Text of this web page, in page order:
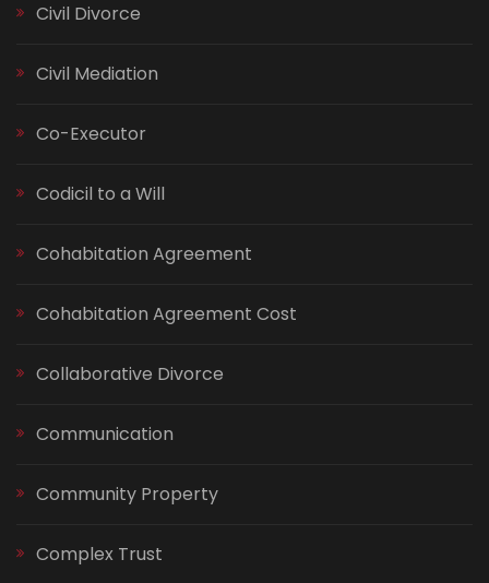
Civil Divorce
Civil Mediation
Co-Executor
Codicil to a Will
Cohabitation Agreement
Cohabitation Agreement Cost
Collaborative Divorce
Communication
Community Property
Complex Trust